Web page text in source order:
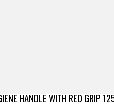
HANDLE WITH RED GRIP